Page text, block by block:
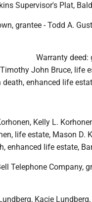
Supervisor's Plat,
grantee - Todd A.
Warranty
John Bruce, life
enhanced life
Kelly L.
life estate, Mason D.
enhanced life estate,
Telephone Company,
Kacie